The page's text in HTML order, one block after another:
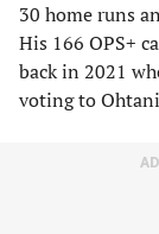
30 home runs
His 166 OPS+
back in 2021
voting to